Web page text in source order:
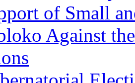
of Small
Against